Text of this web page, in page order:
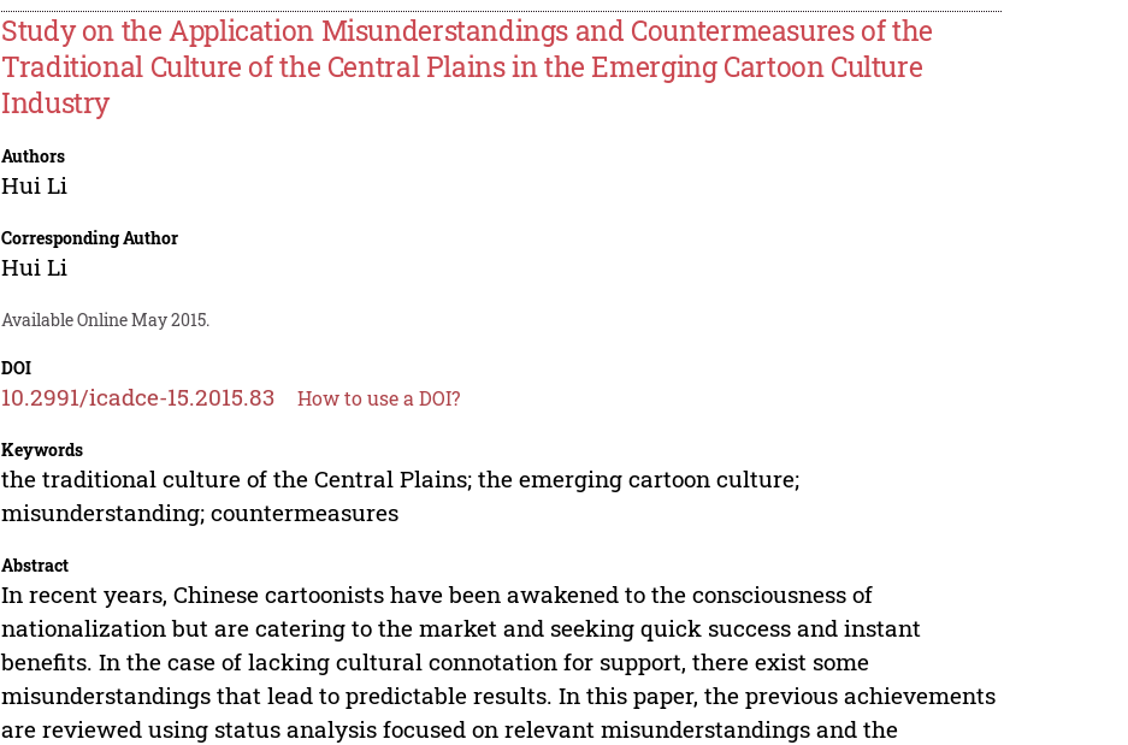
Study on the Application Misunderstandings and Countermeasures of the
Traditional Culture of the Central Plains in the Emerging Cartoon Culture
Industry
Authors
Hui Li
Corresponding Author
Hui Li
Available Online May 2015.
DOI
10.2991/icadce-15.2015.83 How to use a DOI?
Keywords
the traditional culture of the Central Plains; the emerging cartoon culture;
misunderstanding; countermeasures
Abstract
In recent years, Chinese cartoonists have been awakened to the consciousness of
nationalization but are catering to the market and seeking quick success and instant
benefits. In the case of lacking cultural connotation for support, there exist some
misunderstandings that lead to predictable results. In this paper, the previous achievements
are reviewed using status analysis focused on relevant misunderstandings and the